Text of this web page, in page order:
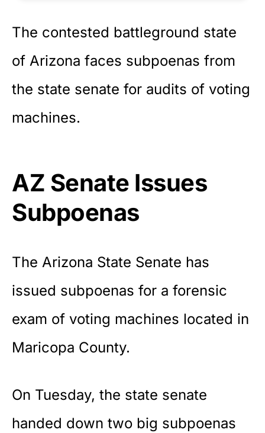
The contested battleground state
of Arizona faces subpoenas from
the state senate for audits of voting
machines.
AZ Senate Issues
Subpoenas
The Arizona State Senate has
issued subpoenas for a forensic
exam of voting machines located in
Maricopa County.
On Tuesday, the state senate
handed down two big subpoenas